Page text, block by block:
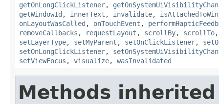
getOnLongClickListener,
getWindowId , innerText , invalidate,
onLayoutWasCalled , onTouchEvent ,
removeCallbacks , requestLayout , scrollBy, scrollTo
setLayerType, setMyParent , setOnClickListener,
setOnLongClickListener,
setViewFocus , visualize, wasInvalidated
Methods